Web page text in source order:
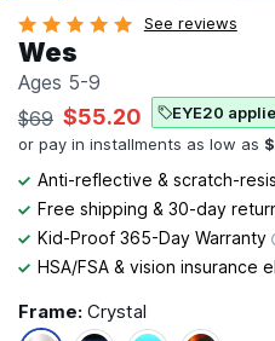
See reviews
Wes
Ages 5-9
$69 $55.20 EYE20
Anti-reflective & scratch-
Free shipping & 30-day
Kid-Proof 365-Day Warranty
HSA/FSA & vision insurance
Frame: Crystal